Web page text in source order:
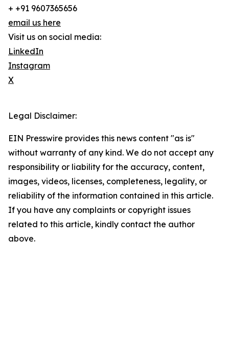
+ +91 9607365656
email us here
Visit us on social media:
LinkedIn
Instagram
X
Legal Disclaimer:
EIN Presswire provides this news content "as is"
without warranty of any kind. We do not accept any
responsibility or liability for the accuracy, content,
images, videos, licenses, completeness, legality, or
reliability of the information contained in this article.
If you have any complaints or copyright issues
related to this article, kindly contact the author
above.